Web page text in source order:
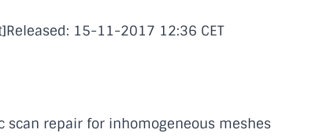
15-11-2017 12:36 CET
scan repair for inhomogeneous meshes